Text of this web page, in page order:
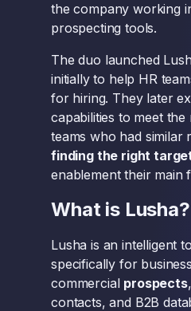
the company working
prospecting tools.
The duo launched
initially to help HR
for hiring. They later
capabilities to meet the
teams who had
finding the right
enablement their main
What is Lusha?
Lusha is an intelligent
specifically for
commercial prospects
contacts, and B2B